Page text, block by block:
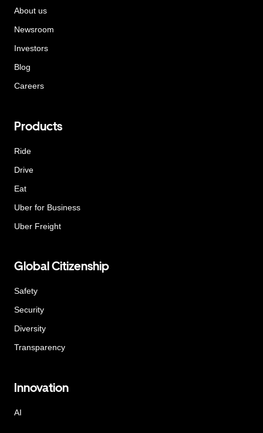
About us
Newsroom
Investors
Blog
Careers
Products
Ride
Drive
Eat
Uber for Business
Uber Freight
Global Citizenship
Safety
Security
Diversity
Transparency
Innovation
AI